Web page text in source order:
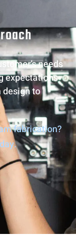
needs
expectations
to
fabrication?